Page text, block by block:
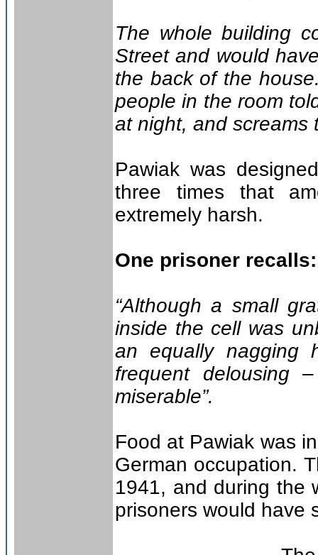
The whole building
Street and would
the back of the
people in the room
at night, and screams
Pawiak was
three times that
extremely harsh.
One prisoner recalls:
“Although a small
inside the cell was
an equally nagging
frequent delousing
miserable”.
Food at Pawiak was
German occupation.
1941, and during the
prisoners would have